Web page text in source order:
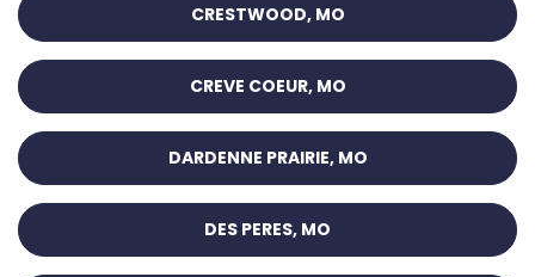
CRESTWOOD, MO
CREVE COEUR, MO
DARDENNE PRAIRIE, MO
DES PERES, MO